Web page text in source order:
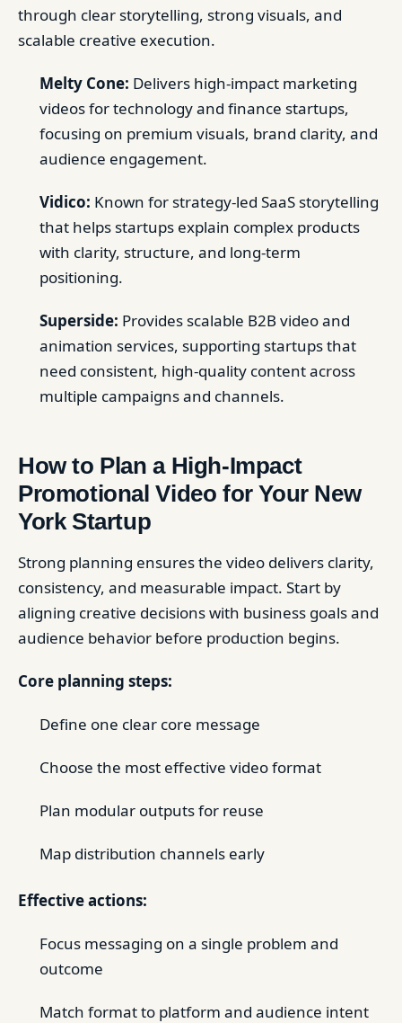
through clear storytelling, strong visuals, and
scalable creative execution.
Melty Cone: Delivers high-impact marketing
videos for technology and finance startups,
focusing on premium visuals, brand clarity, and
audience engagement.
Vidico: Known for strategy-led SaaS storytelling
that helps startups explain complex products
with clarity, structure, and long-term
positioning.
Superside: Provides scalable B2B video and
animation services, supporting startups that
need consistent, high-quality content across
multiple campaigns and channels.
How to Plan a High-Impact
Promotional Video for Your New
York Startup
Strong planning ensures the video delivers clarity,
consistency, and measurable impact. Start by
aligning creative decisions with business goals and
audience behavior before production begins.
Core planning steps:
Define one clear core message
Choose the most effective video format
Plan modular outputs for reuse
Map distribution channels early
Effective actions:
Focus messaging on a single problem and
outcome
Match format to platform and audience intent